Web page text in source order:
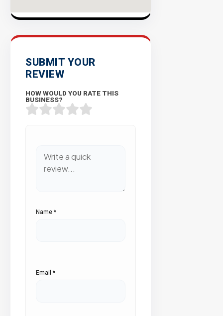
SUBMIT YOUR
REVIEW
HOW WOULD YOU RATE THIS
BUSINESS?
Name *
Email *